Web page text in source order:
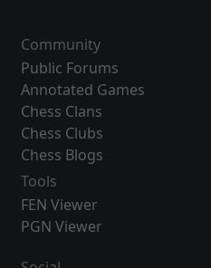
Community
Public Forums
Annotated Games
Chess Clans
Chess Clubs
Chess Blogs
Tools
FEN Viewer
PGN Viewer